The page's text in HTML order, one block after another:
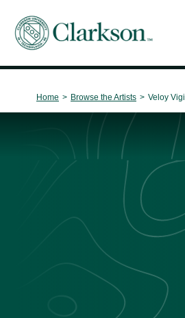
Main Navigation
Home > Browse the Artists > Veloy Vigil